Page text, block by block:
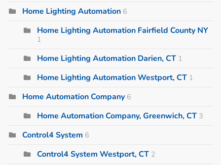
Home Lighting Automation 6
Home Lighting Automation Fairfield County NY
1
Home Lighting Automation Darien, CT 1
Home Lighting Automation Westport, CT 1
Home Automation Company 6
Home Automation Company, Greenwich, CT 3
Control4 System 6
Control4 System Westport, CT 2